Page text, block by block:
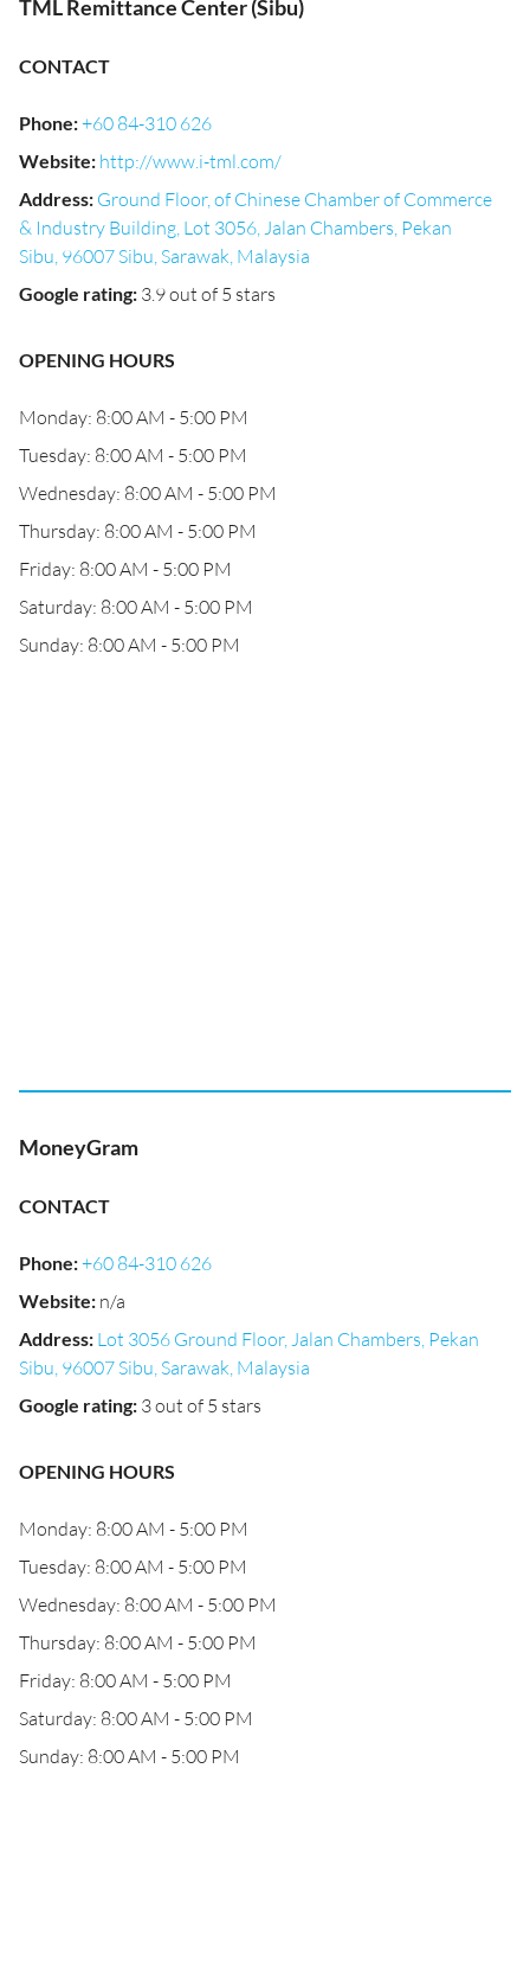
TML Remittance Center (Sibu)
CONTACT
Phone:+60 84-310 626
Website: http://www.i-tml.com/
Address: Ground Floor, of Chinese Chamber of Commerce
& Industry Building, Lot 3056, Jalan Chambers, Pekan
Sibu, 96007 Sibu, Sarawak, Malaysia
Google rating: 3.9 out of 5 stars
OPENING HOURS
Monday: 8:00 AM - 5:00 PM
Tuesday: 8:00 AM - 5:00 PM
Wednesday: 8:00 AM - 5:00 PM
Thursday: 8:00 AM - 5:00 PM
Friday: 8:00 AM - 5:00 PM
Saturday: 8:00 AM - 5:00 PM
Sunday: 8:00 AM - 5:00 PM
MoneyGram
CONTACT
Phone:+60 84-310 626
Website: n/a
Address: Lot 3056 Ground Floor, Jalan Chambers, Pekan
Sibu, 96007 Sibu, Sarawak, Malaysia
Google rating: 3 out of 5 stars
OPENING HOURS
Monday: 8:00 AM - 5:00 PM
Tuesday: 8:00 AM - 5:00 PM
Wednesday: 8:00 AM - 5:00 PM
Thursday: 8:00 AM - 5:00 PM
Friday: 8:00 AM - 5:00 PM
Saturday: 8:00 AM - 5:00 PM
Sunday: 8:00 AM - 5:00 PM